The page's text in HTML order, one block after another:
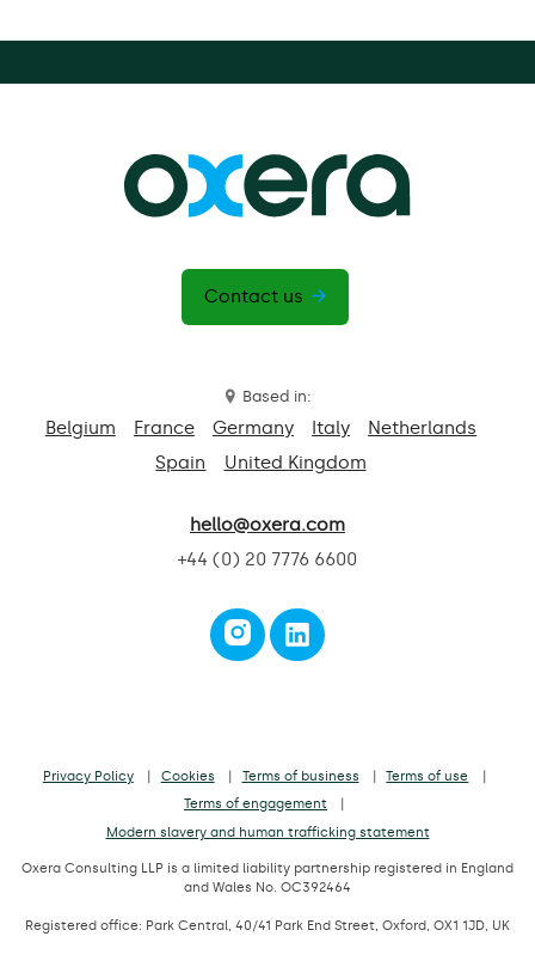
Contact us
Based in:
Belgium France Germany Italy
Netherlands
Spain
United Kingdom
hello@oxera.com
+44 (0) 20 7776 6600
Privacy Policy Cookies Terms of business
Terms of use
Terms of engagement
Modern slavery and human trafficking statement
Oxera Consulting LLP is a limited liability partnership registered in England
and Wales No. OC392464
Registered office: Park Central, 40/41 Park End Street, Oxford, OX1 1JD, UK